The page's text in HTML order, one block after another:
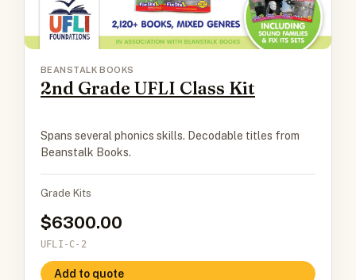
BEANSTALK BOOKS
2nd Grade UFLI Class Kit
Spans several phonics skills. Decodable titles from
Beanstalk Books.
Grade Kits
6300.00
UFLI-C-2
Add to quote